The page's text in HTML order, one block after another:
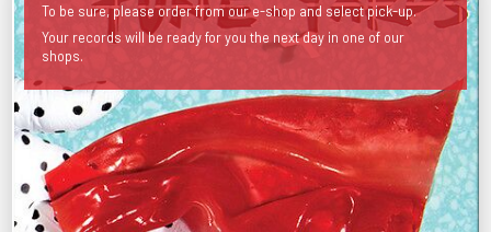
To be sure, please order from our e-shop and select pick-up.
Your records will be ready for you the next day in one of our
shops.